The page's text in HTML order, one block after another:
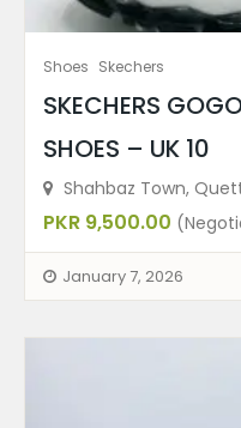
Shoes Skechers
SKECHERS
SHOES – UK 10
Shahbaz Town,
PKR 9,500.00
January 7, 2026